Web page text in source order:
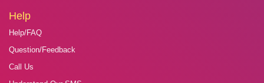
Help
Help/FAQ
Question/Feedback
Call Us